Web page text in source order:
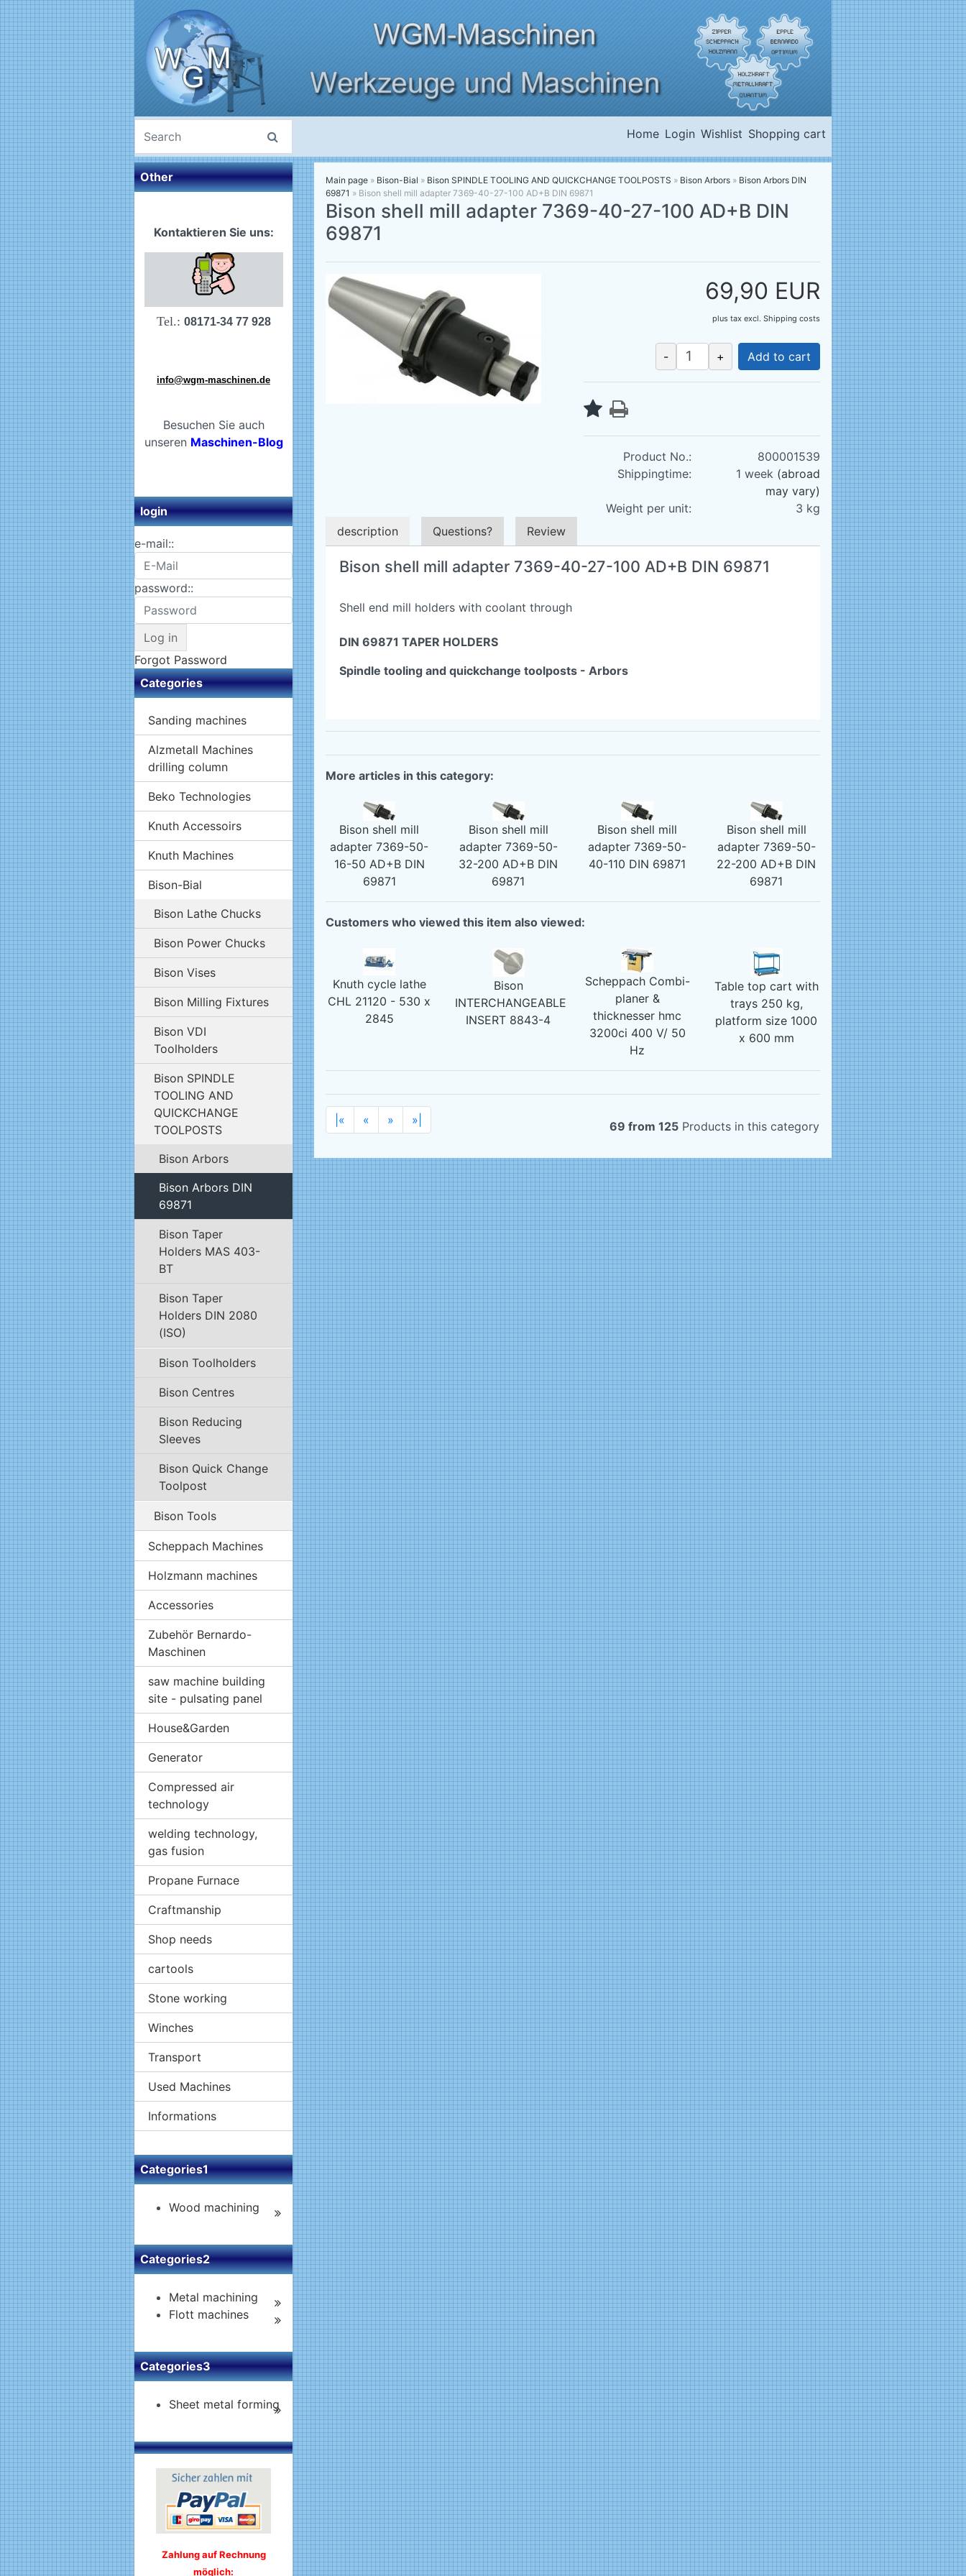
Home Login Wishlist Shopping cart
Other
Kontaktieren Sie uns:
Tel.: 08171-34 77 928
info@wgm-maschinen.de
Besuchen Sie auch
unseren Maschinen-Blog
login
e-mail::
password::
Forgot Password
Categories
Sanding machines
Alzmetall Machines
drilling column
Beko Technologies
Knuth Accessoirs
Knuth Machines
Bison-Bial
Bison Lathe Chucks
Bison Power Chucks
Bison Vises
Bison Milling Fixtures
Bison VDI
Toolholders
Bison SPINDLE
TOOLING AND
QUICKCHANGE
TOOLPOSTS
Bison Arbors
Bison Arbors DIN
69871
Bison Taper
Holders MAS 403-
BT
Bison Taper
Holders DIN 2080
(ISO)
Bison Toolholders
Bison Centres
Bison Reducing
Sleeves
Bison Quick Change
Toolpost
Bison Tools
Scheppach Machines
Holzmann machines
Accessories
Zubehör Bernardo-
Maschinen
saw machine building
site - pulsating panel
House&Garden
Generator
Compressed air
technology
welding technology,
gas fusion
Propane Furnace
Craftmanship
Shop needs
cartools
Stone working
Winches
Transport
Used Machines
Informations
Categories1
Wood machining
Categories2
Metal machining
Flott machines
Categories3
Sheet metal forming
Zahlung auf Rechnung
möglich:
Main page » Bison-Bial » Bison SPINDLE TOOLING AND QUICKCHANGE TOOLPOSTS » Bison Arbors » Bison Arbors DIN
69871 » Bison shell mill adapter 7369-40-27-100 AD+B DIN 69871
Bison shell mill adapter 7369-40-27-100 AD+B DIN
69871
69,90 EUR
plus tax excl. Shipping costs
- + Add to cart
Product No.:
800001539
Shippingtime:
1 week (abroad
may vary)
Weight per unit:
3 kg
description
Questions? Review
Bison shell mill adapter 7369-40-27-100 AD+B DIN 69871
Shell end mill holders with coolant through
DIN 69871 TAPER HOLDERS
Spindle tooling and quickchange toolposts - Arbors
More articles in this category:
Bison shell mill
adapter 7369-50-
16-50 AD+B DIN
69871
Bison shell mill
adapter 7369-50-
32-200 AD+B DIN
69871
Bison shell mill
adapter 7369-50-
40-110 DIN 69871
Bison shell mill
adapter 7369-50-
22-200 AD+B DIN
69871
Customers who viewed this item also viewed:
Knuth cycle lathe
CHL 21120 - 530 x
2845
Bison
INTERCHANGEABLE
INSERT 8843-4
Scheppach Combi-
planer &
thicknesser hmc
3200ci 400 V/ 50
Hz
Table top cart with
trays 250 kg,
platform size 1000
x 600 mm
|« « » »| 69 from 125 Products in this category